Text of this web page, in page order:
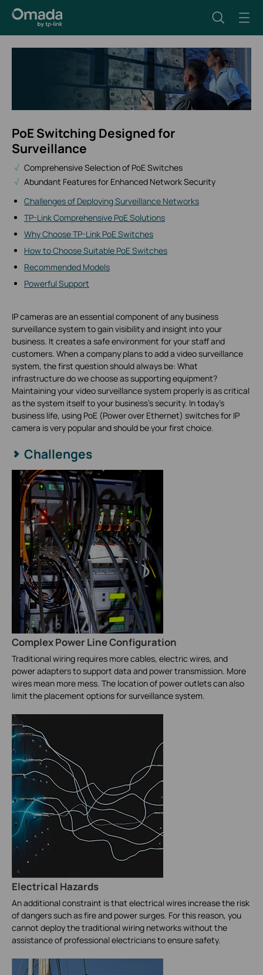
PoE Switching Designed for
Surveillance
Comprehensive Selection of PoE Switches
Abundant Features for Enhanced Network Security
Challenges of Deploying Surveillance Networks
TP-Link Comprehensive PoE Solutions
Why Choose TP-Link PoE Switches
How to Choose Suitable PoE Switches
Recommended Models
Powerful Support
IP cameras are an essential component of any business
surveillance system to gain visibility and insight into your
business. It creates a safe environment for your staff and
customers. When a company plans to add a video surveillance
system, the first question should always be: What
infrastructure do we choose as supporting equipment?
Maintaining your video surveillance system properly is as critical
as the system itself to your business’s security. In today's
business life, using PoE (Power over Ethernet) switches for IP
camera is very popular and should be your first choice.
Challenges
Complex Power Line Configuration
Traditional wiring requires more cables, electric wires, and
power adapters to support data and power transmission. More
wires mean more mess. The location of power outlets can also
limit the placement options for surveillance system.
Electrical Hazards
An additional constraint is that electrical wires increase the risk
of dangers such as fire and power surges. For this reason, you
cannot deploy the traditional wiring networks without the
assistance of professional electricians to ensure safety.